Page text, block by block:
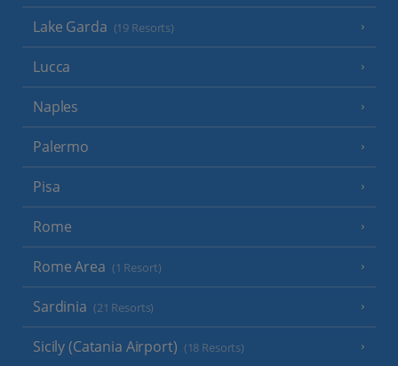
Lake Garda (19 Resorts)
Lucca
Naples
Palermo
Pisa
Rome
Rome Area (1 Resort)
Sardinia (21 Resorts)
Sicily (Catania Airport) (18 Resorts)